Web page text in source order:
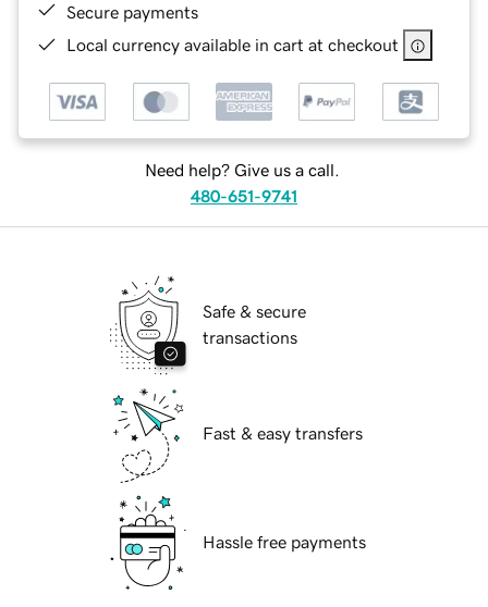
Secure payments
Local currency available in cart at checkout
Need help? Give us a call.
480-651-9741
Safe & secure
transactions
Fast & easy transfers
Hassle free payments